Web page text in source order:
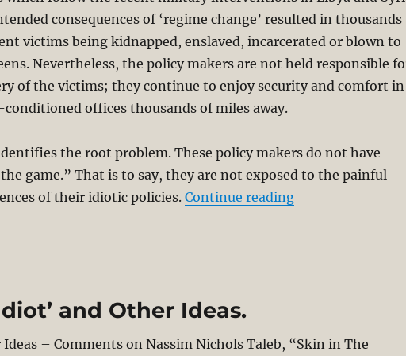
consequences of ‘regime change’ resulted in thousands
victims being kidnapped, enslaved, incarcerated or blown to
Nevertheless, the policy makers are not held responsible
of the victims; they continue to enjoy security and comfort in
offices thousands of miles away.
the root problem. These policy makers do not have
game.” That is to say, they are not exposed to the painful
of their idiotic policies. Continue reading“Thinking
and Other Ideas.
– Comments on Nassim Nichols Taleb, “Skin in The